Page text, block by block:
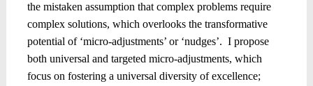
the mistaken assumption that complex problems require
complex solutions, which overlooks the transformative
potential of ‘micro-adjustments’ or ‘nudges’. I propose
both universal and targeted micro-adjustments, which
focus on fostering a universal diversity of excellence;